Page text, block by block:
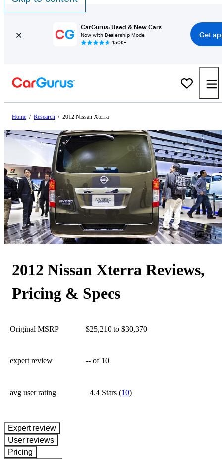
CarGurus: Used & New Cars
Now with Dealership Mode
150K+
Get
Home / Research / 2012 Nissan Xterra
215
2012 Nissan Xterra Reviews,
Pricing & Specs
Original MSRP $25,210 to $30,370
expert review -- of 10
avg user rating 4.4 Stars(10)
expert review
User reviews
Pricing